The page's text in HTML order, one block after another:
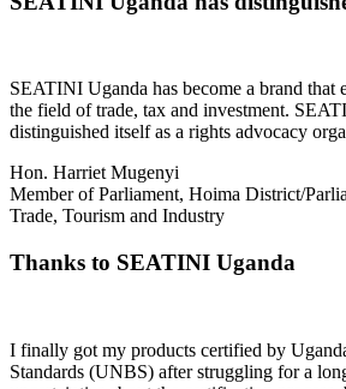
SEATINI Uganda has become a brand that
the field of trade, tax and investment.
distinguished itself as a rights advocacy
Hon. Harriet Mugenyi
Member of Parliament, Hoima District/
Trade, Tourism and Industry
Thanks to SEATINI Uganda
I finally got my products certified by
Standards (UNBS) after struggling for a